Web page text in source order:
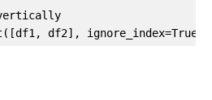
vertically
df2], ignore_index=True)